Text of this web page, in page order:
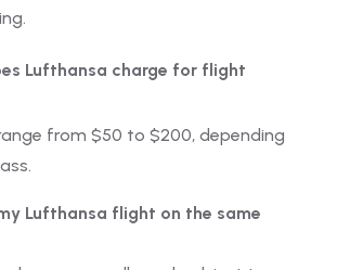
Lufthansa charge for flight
from $50 to $200, depending
Lufthansa flight on the same